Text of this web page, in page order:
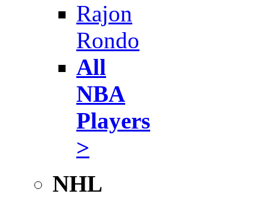
Rajon
Rondo
All
NBA
Players
>
NHL